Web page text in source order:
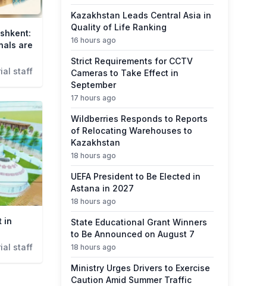
are
staff
in
staff
Kazakhstan Leads Central Asia in
Quality of Life Ranking
16 hours ago
Strict Requirements for CCTV
Cameras to Take Effect in
September
17 hours ago
Wildberries Responds to Reports
of Relocating Warehouses to
Kazakhstan
18 hours ago
UEFA President to Be Elected in
Astana in 2027
18 hours ago
State Educational Grant Winners
to Be Announced on August 7
18 hours ago
Ministry Urges Drivers to Exercise
Caution Amid Summer Traffic